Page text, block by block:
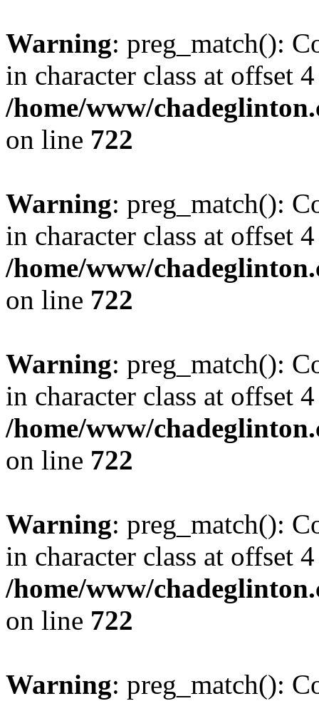
Warning: preg_match():
in character class at offset
/home/www/
on line 722
Warning: preg_match():
in character class at offset
/home/www/
on line 722
Warning: preg_match():
in character class at offset
/home/www/
on line 722
Warning: preg_match():
in character class at offset
/home/www/
on line 722
Warning: preg_match():